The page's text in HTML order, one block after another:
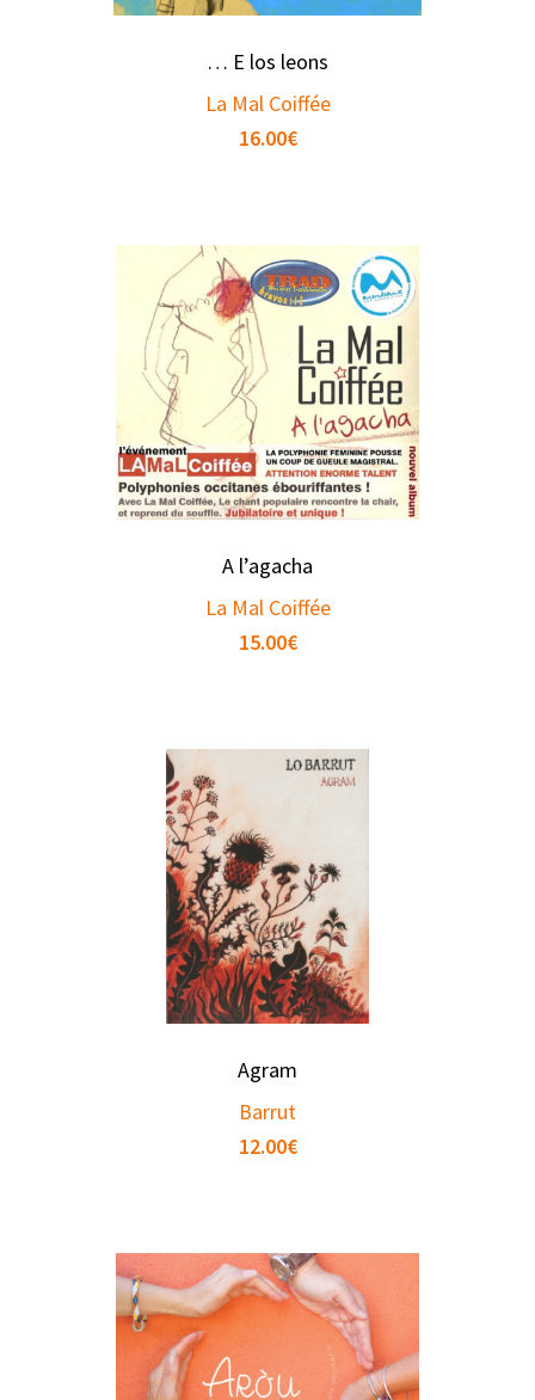
… E los leons
La Mal Coiffée
16.00€
A l’agacha
La Mal Coiffée
15.00€
Agram
Barrut
12.00€